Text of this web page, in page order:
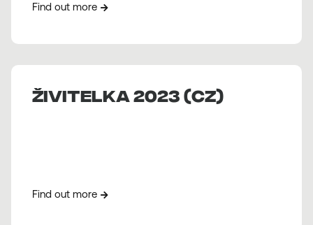
Find out more
Živitelka 2023 (CZ)
Find out more